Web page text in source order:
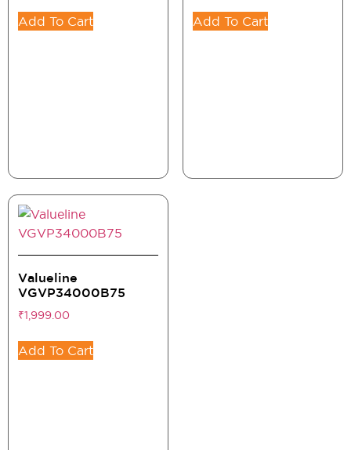
Add To Cart Add To Cart
Valueline
VGVP34000B75
₹1,999.00
Add To Cart